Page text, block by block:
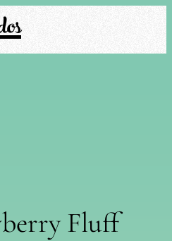
Fluff